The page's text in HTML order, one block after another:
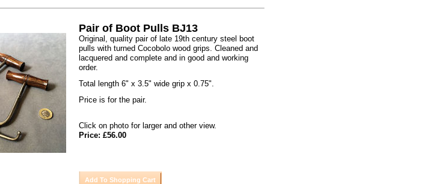
Pair of Boot Pulls BJ13
Original, quality pair of late 19th century steel boot
pulls with turned Cocobolo wood grips. Cleaned and
lacquered and complete and in good and working
order.
Total length 6" x 3.5" wide grip x 0.75".
Price is for the pair.
Click on photo for larger and other view.
Price: £56.00